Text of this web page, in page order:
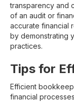
transparency and
of an audit or
accurate financial
by demonstrating
practices.
Tips for
Efficient
financial